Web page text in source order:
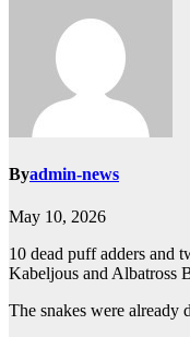
Byadmin-news
May 10, 2026
10 dead puff adders and
Kabeljous and Albatross
The snakes were already